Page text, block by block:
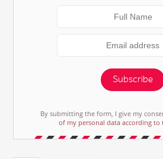
Subscribe
By submitting the form, I give my
of my personal data according to